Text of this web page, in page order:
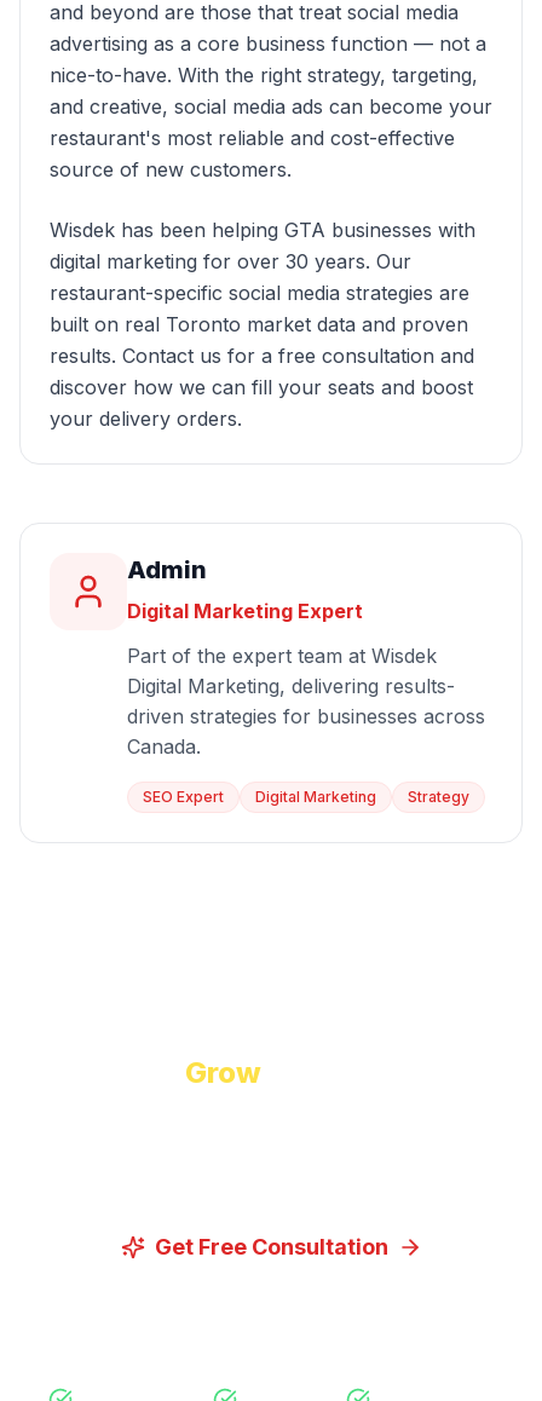
and beyond are those that treat social media
advertising as a core business function — not a
nice-to-have. With the right strategy, targeting,
and creative, social media ads can become your
restaurant's most reliable and cost-effective
source of new customers.
Wisdek has been helping GTA businesses with
digital marketing for over 30 years. Our
restaurant-specific social media strategies are
built on real Toronto market data and proven
results. Contact us for a free consultation and
discover how we can fill your seats and boost
your delivery orders.
Admin
Digital Marketing Expert
Part of the expert team at Wisdek
Digital Marketing, delivering results-
driven strategies for businesses across
Canada.
SEO Expert Digital Marketing Strategy
Grow
Get Free Consultation